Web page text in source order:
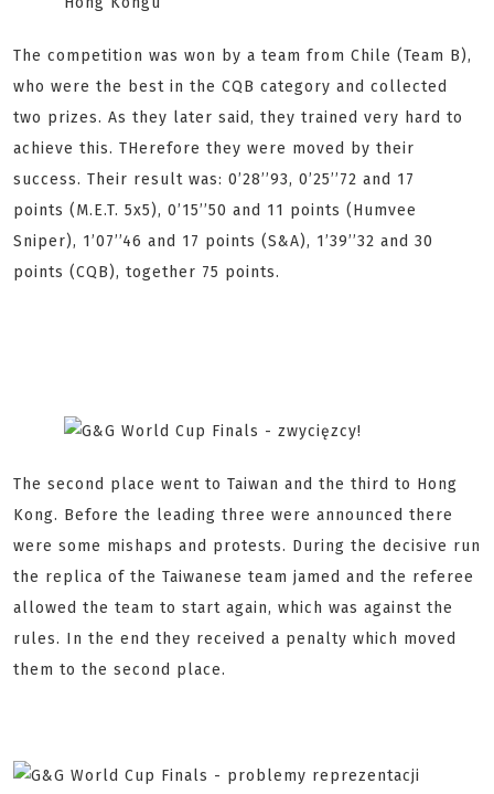
The competition was won by a team from Chile (Team B),
who were the best in the CQB category and collected
two prizes. As they later said, they trained very hard to
achieve this. THerefore they were moved by their
success. Their result was: 0’28’’93, 0’25’’72 and 17
points (M.E.T. 5x5), 0’15’’50 and 11 points (Humvee
Sniper), 1’07’’46 and 17 points (S&A), 1’39’’32 and 30
points (CQB), together 75 points.
The second place went to Taiwan and the third to Hong
Kong. Before the leading three were announced there
were some mishaps and protests. During the decisive run
the replica of the Taiwanese team jamed and the referee
allowed the team to start again, which was against the
rules. In the end they received a penalty which moved
them to the second place.